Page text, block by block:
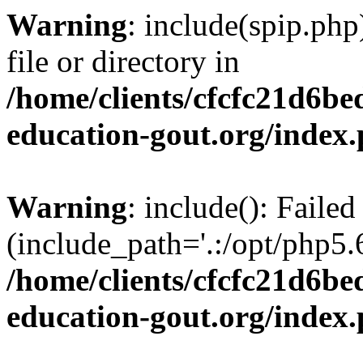
Warning:
file or directory in
/home/clients/
education-gout.org/
Warning: include():
(include_path='.:/opt/
/home/clients/
education-gout.org/